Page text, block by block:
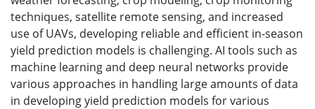
techniques, satellite remote sensing, and increased
use of UAVs, developing reliable and efficient in-season
yield prediction models is challenging. AI tools such as
machine learning and deep neural networks provide
various approaches in handling large amounts of data
in developing yield prediction models for various